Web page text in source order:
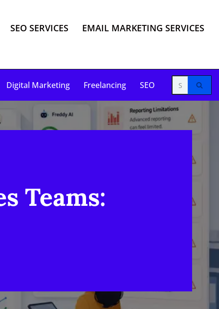
SEO SERVICES
EMAIL MARKETING SERVICES
Digital Marketing Freelancing SEO
Teams: